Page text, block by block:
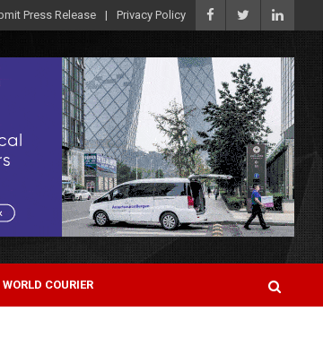
Press Release Privacy Policy
WORLD COURIER